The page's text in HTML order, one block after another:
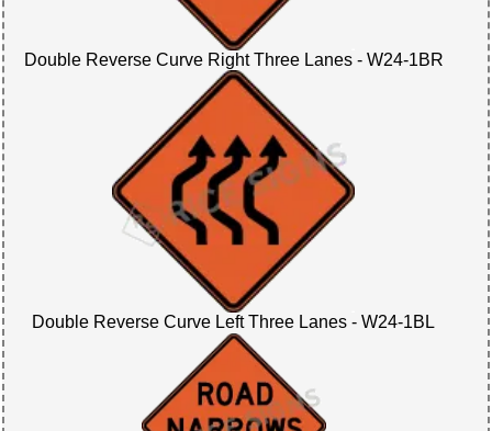
Double Reverse Curve Right Three Lanes - W24-1BR
Double Reverse Curve Left Three Lanes - W24-1BL